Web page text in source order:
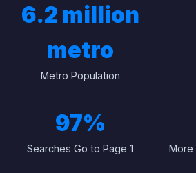
6.2 million
metro
Metro Population
97%
Searches Go to Page 1 More